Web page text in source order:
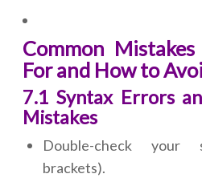
Common
For and How to
7.1 Syntax Errors
Mistakes
Double-check your
brackets).